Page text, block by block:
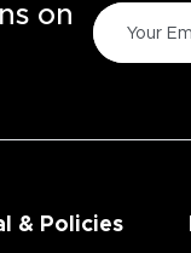
on
& Policies